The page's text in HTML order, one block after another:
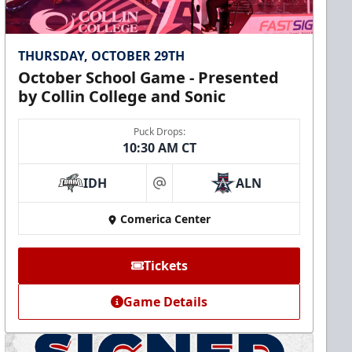
THURSDAY, OCTOBER 29TH
October School Game - Presented
by Collin College and Sonic
Puck Drops:
10:30 AM CT
IDH at ALN
Comerica Center
Tickets
Game Details